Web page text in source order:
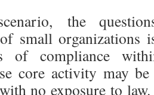
the
of small
of compliance
core activity may
no exposure to